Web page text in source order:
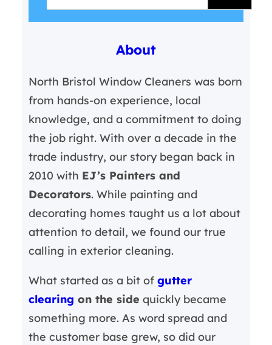
gutters and trap water. Once
About
North Bristol Window Cleaners was born
from hands-on experience, local
knowledge, and a commitment to doing
the job right. With over a decade in the
trade industry, our story began back in
2010 with EJ’s Painters and
Decorators. While painting and
decorating homes taught us a lot about
attention to detail, we found our true
calling in exterior cleaning.
What started as a bit of gutter
clearing on the side quickly became
something more. As word spread and
the customer base grew, so did our